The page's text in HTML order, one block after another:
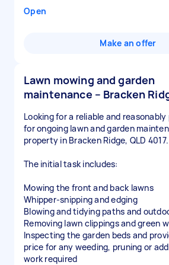
Open
Make an offer
Lawn mowing and garden
maintenance – Bracken
Looking for a reliable and
for ongoing lawn and garden
property in Bracken Ridge, QLD 4017.
The initial task includes:
Mowing the front and back lawns
Whipper-snipping and edging
Blowing and tidying paths and
Removing lawn clippings and green
Inspecting the garden beds and
price for any weeding, pruning or
work required